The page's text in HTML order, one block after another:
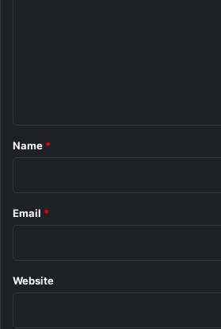
*
Name *
Email *
Website